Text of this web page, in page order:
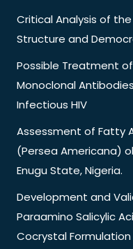
Critical Analysis of
Structure and
Possible Treatment of
Monoclonal
Infectious HIV
Assessment of Fatty
(Persea Americana)
Enugu State, Nigeria.
Development and
Paraamino Salicylic
Cocrystal